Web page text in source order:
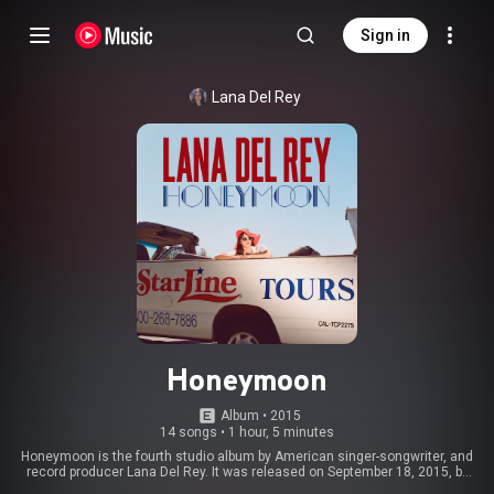
Sign in
Lana Del Rey
Honeymoon
Album • 2015
14 songs • 1 hour, 5 minutes
Honeymoon is the fourth studio album by American singer-songwriter, and
record producer Lana Del Rey. It was released on September 18, 2015, by